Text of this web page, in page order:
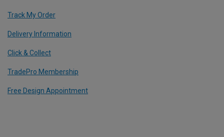
Track My Order
Delivery Information
Click & Collect
TradePro Membership
Free Design Appointment